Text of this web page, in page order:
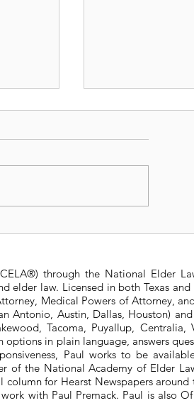
Insurance
through the National Elder
elder law. Licensed in both Texas
Medical Powers of Attorney,
Antonio, Austin, Dallas, Houston)
Tacoma, Puyallup, Centralia,
in plain language, answers
Paul works to be
of the National Academy of Elder
for Hearst Newspapers
with Paul Premack. Paul is also